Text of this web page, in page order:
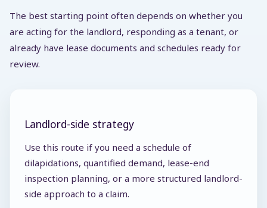
The best starting point often depends on whether you
are acting for the landlord, responding as a tenant, or
already have lease documents and schedules ready for
review.
Landlord-side strategy
Use this route if you need a schedule of
dilapidations, quantified demand, lease-end
inspection planning, or a more structured landlord-
side approach to a claim.